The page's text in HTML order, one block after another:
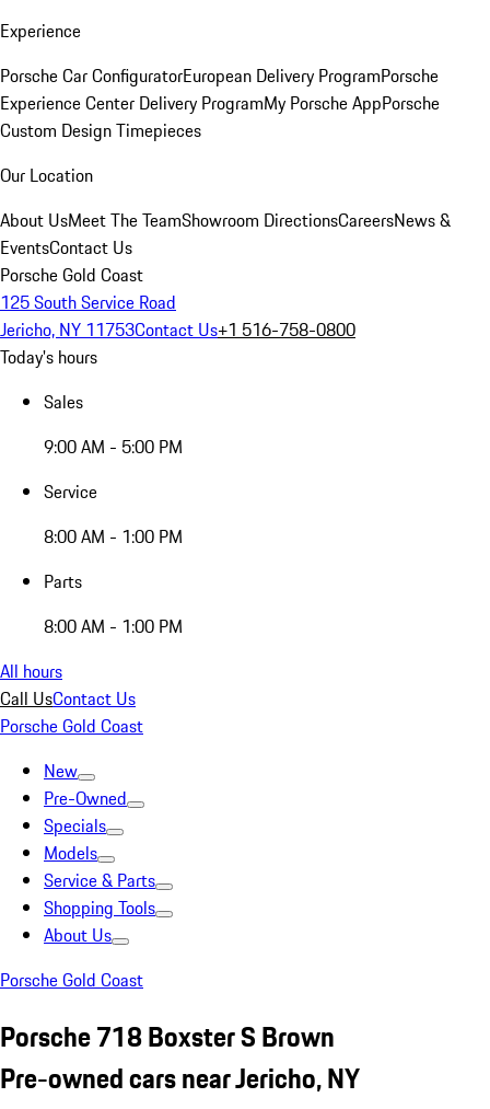
Experience
Porsche Car ConfiguratorEuropean Delivery ProgramPorsche
Experience Center Delivery ProgramMy Porsche AppPorsche
Custom Design Timepieces
Our Location
About UsMeet The TeamShowroom DirectionsCareersNews &
EventsContact Us
Porsche Gold Coast
125 South Service Road
Jericho, NY 11753Contact Us+1 516-758-0800
Today's hours
Sales
9:00 AM - 5:00 PM
Service
8:00 AM - 1:00 PM
Parts
8:00 AM - 1:00 PM
All hours
Call UsContact Us
Porsche Gold Coast
New
Pre-Owned
Specials
Models
Service & Parts
Shopping Tools
About Us
Porsche Gold Coast
Porsche 718 Boxster S Brown
Pre-owned cars near Jericho, NY